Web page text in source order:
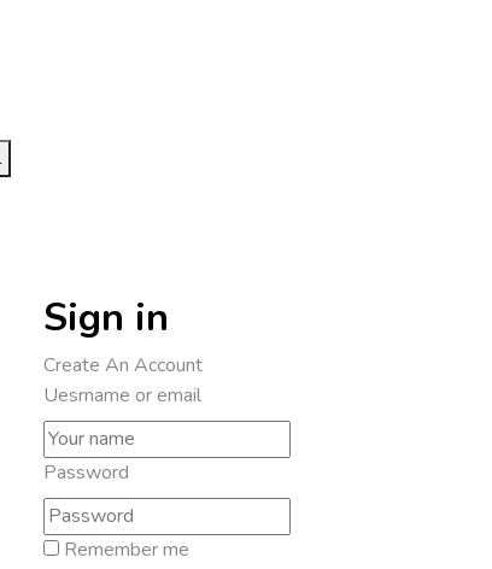
Sign in
Create An Account
Uesrname or email
Password
Remember me